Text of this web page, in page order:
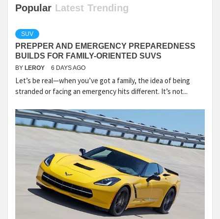
Popular Latest Trending
SUV
PREPPER AND EMERGENCY PREPAREDNESS
BUILDS FOR FAMILY-ORIENTED SUVS
BY LEROY 6 DAYS AGO
Let’s be real—when you’ve got a family, the idea of being
stranded or facing an emergency hits different. It’s not...